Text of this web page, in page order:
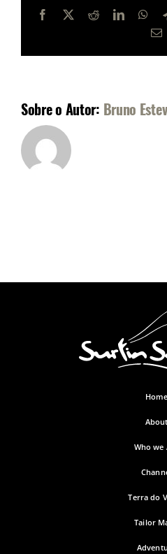
Facebook
X RedditLinkedIn
E-
Sobre o Autor: Bruno
Home
About
Who we
Terra do
Tailor